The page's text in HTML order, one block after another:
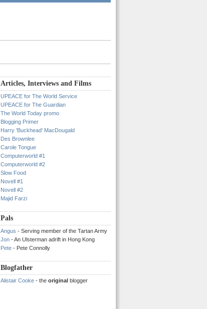
Articles, Interviews and Films
UPEACE for The World Service
UPEACE for The Guardian
The World Today promo
Blogging Primer
Harry 'Buckhead' MacDougald
Des Brownlee
Carole Tongue
Computerworld #1
Computerworld #2
Slow Food
Novell #1
Novell #2
Majid Farzi
Pals
Angus - Serving member of the Tartan Army
Jon - An Ulsterman adrift in Hong Kong
Pete - Pete Connolly
Blogfather
Alistair Cooke - the original blogger